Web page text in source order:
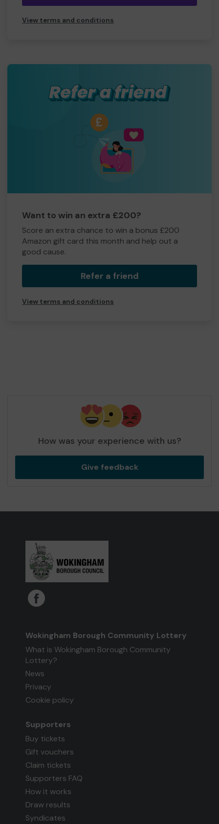
View terms and conditions
Want to win an extra £200?
Score an extra chance to win a bonus £200
Amazon gift card this month and help out a
good cause.
Refer a friend
View terms and conditions
How was your experience with us?
Give feedback
Wokingham Borough Community Lottery
What is Wokingham Borough Community
Lottery?
News
Privacy
Cookie policy
Supporters
Buy tickets
Gift vouchers
Claim tickets
Supporters FAQ
How it works
Draw results
Syndicates